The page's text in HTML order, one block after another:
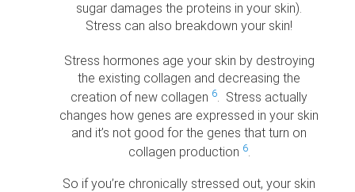
sugar damages the proteins in your skin).
Stress can also breakdown your skin!
Stress hormones age your skin by destroying
the existing collagen and decreasing the
creation of new collagen 6. Stress actually
changes how genes are expressed in your skin
and it’s not good for the genes that turn on
collagen production 6.
So if you’re chronically stressed out, your skin